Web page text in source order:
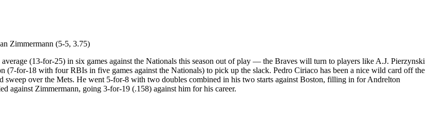
Zimmermann (5-5, 3.75)
(13-for-25) in six games against the Nationals this season out of play — the Braves will turn to players like A.J. Pierzynski
(7-for-18 with four RBIs in five games against the Nationals) to pick up the slack. Pedro Ciriaco has been a nice wild card off the
over the Mets. He went 5-for-8 with two doubles combined in his two starts against Boston, filling in for Andrelton
against Zimmermann, going 3-for-19 (.158) against him for his career.